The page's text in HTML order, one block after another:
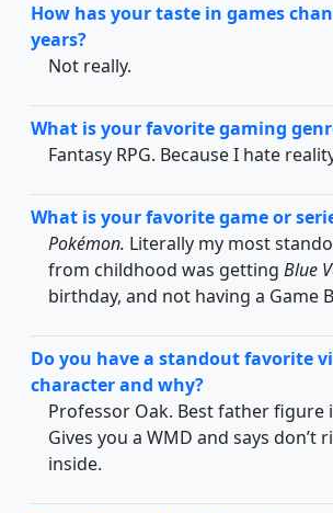
How has your taste in games
years?
Not really.
What is your favorite gaming
Fantasy RPG. Because I hate
What is your favorite game or
Pokémon. Literally my most
from childhood was getting Blue
birthday, and not having a Game
Do you have a standout favorite
character and why?
Professor Oak. Best father figure
Gives you a WMD and says don’t
inside.